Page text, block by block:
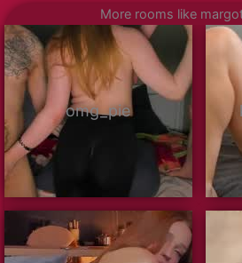
More rooms like
omg_pie